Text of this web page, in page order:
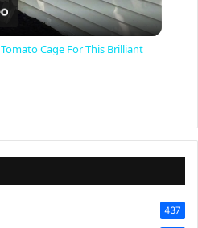
y
Cage For This Brilliant
437